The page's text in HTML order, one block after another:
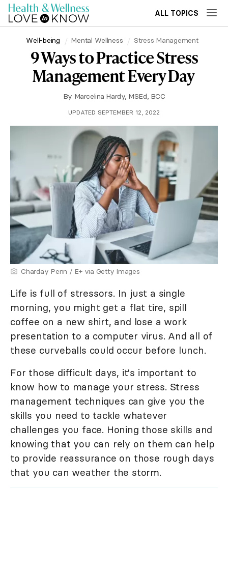
ALL TOPICS
Well-being Mental Wellness Stress Management
9 Ways to Practice Stress
Management Every Day
By Marcelina Hardy, MSEd, BCC
UPDATED SEPTEMBER 12, 2022
Charday Penn / E+ via Getty Images
Life is full of stressors. In just a single
morning, you might get a flat tire, spill
coffee on a new shirt, and lose a work
presentation to a computer virus. And all of
these curveballs could occur before lunch.
For those difficult days, it's important to
know how to manage your stress. Stress
management techniques can give you the
skills you need to tackle whatever
challenges you face. Honing those skills and
knowing that you can rely on them can help
to provide reassurance on those rough days
that you can weather the storm.